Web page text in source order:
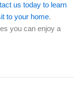
us today to learn
to your home.
you can enjoy a